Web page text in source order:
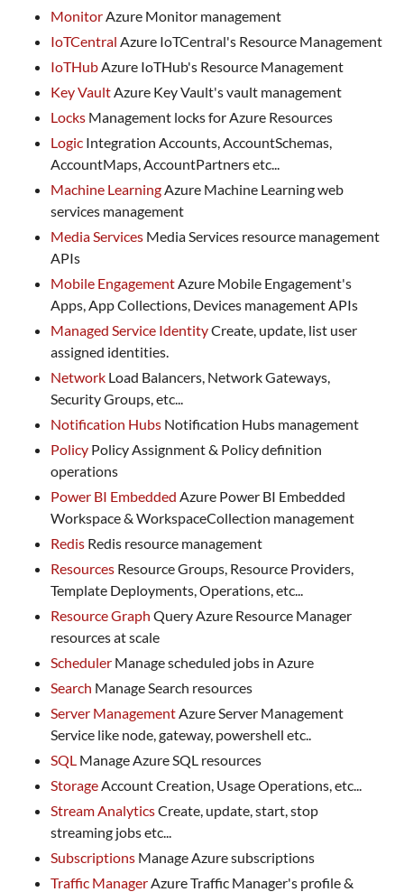
MonitorAzure Monitor management
IoTCentral Azure IoTCentral's Resource Management
IoTHubAzure IoTHub's Resource Management
Key VaultAzure Key Vault's vault management
Locks Management locks for Azure Resources
Logic Integration Accounts, AccountSchemas,
AccountMaps, AccountPartners etc...
Machine LearningAzure Machine Learning web
services management
Media Services Media Services resource management
APIs
Mobile EngagementAzure Mobile Engagement's
Apps, App Collections, Devices management APIs
Managed Service IdentityCreate, update, list user
assigned identities.
Network Load Balancers, Network Gateways,
Security Groups, etc...
Notification Hubs Notification Hubs management
Policy Policy Assignment & Policy definition
operations
Power BI Embedded Azure Power BI Embedded
Workspace & WorkspaceCollection management
Redis Redis resource management
Resources Resource Groups, Resource Providers,
Template Deployments, Operations, etc...
Resource Graph Query Azure Resource Manager
resources at scale
Scheduler Manage scheduled jobs in Azure
Search Manage Search resources
Server ManagementAzure Server Management
Service like node, gateway, powershell etc..
SQL Manage Azure SQL resources
StorageAccount Creation, Usage Operations, etc...
Stream AnalyticsCreate, update, start, stop
streaming jobs etc...
Subscriptions Manage Azure subscriptions
Traffic ManagerAzure Traffic Manager's profile &